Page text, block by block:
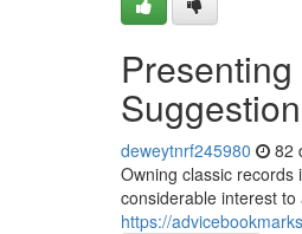
deweytnrf245980 82
Owning classic
considerable interest
https://